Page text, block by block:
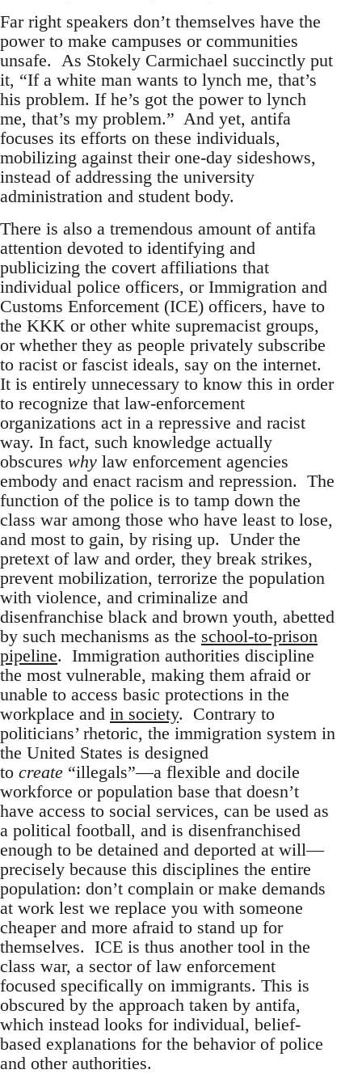
Far right speakers don’t themselves have the
power to make campuses or communities
unsafe. As Stokely Carmichael succinctly put
it, “If a white man wants to lynch me, that’s
his problem. If he’s got the power to lynch
me, that’s my problem.” And yet, antifa
focuses its efforts on these individuals,
mobilizing against their one-day sideshows,
instead of addressing the university
administration and student body.
There is also a tremendous amount of antifa
attention devoted to identifying and
publicizing the covert affiliations that
individual police officers, or Immigration and
Customs Enforcement (ICE) officers, have to
the KKK or other white supremacist groups,
or whether they as people privately subscribe
to racist or fascist ideals, say on the internet.
It is entirely unnecessary to know this in order
to recognize that law-enforcement
organizations act in a repressive and racist
way. In fact, such knowledge actually
obscures why law enforcement agencies
embody and enact racism and repression. The
function of the police is to tamp down the
class war among those who have least to lose,
and most to gain, by rising up. Under the
pretext of law and order, they break strikes,
prevent mobilization, terrorize the population
with violence, and criminalize and
disenfranchise black and brown youth, abetted
by such mechanisms as the school-to-prison
pipeline. Immigration authorities discipline
the most vulnerable, making them afraid or
unable to access basic protections in the
workplace and in society. Contrary to
politicians’ rhetoric, the immigration system in
the United States is designed
to create “illegals”—a flexible and docile
workforce or population base that doesn’t
have access to social services, can be used as
a political football, and is disenfranchised
enough to be detained and deported at will—
precisely because this disciplines the entire
population: don’t complain or make demands
at work lest we replace you with someone
cheaper and more afraid to stand up for
themselves. ICE is thus another tool in the
class war, a sector of law enforcement
focused specifically on immigrants. This is
obscured by the approach taken by antifa,
which instead looks for individual, belief-
based explanations for the behavior of police
and other authorities.